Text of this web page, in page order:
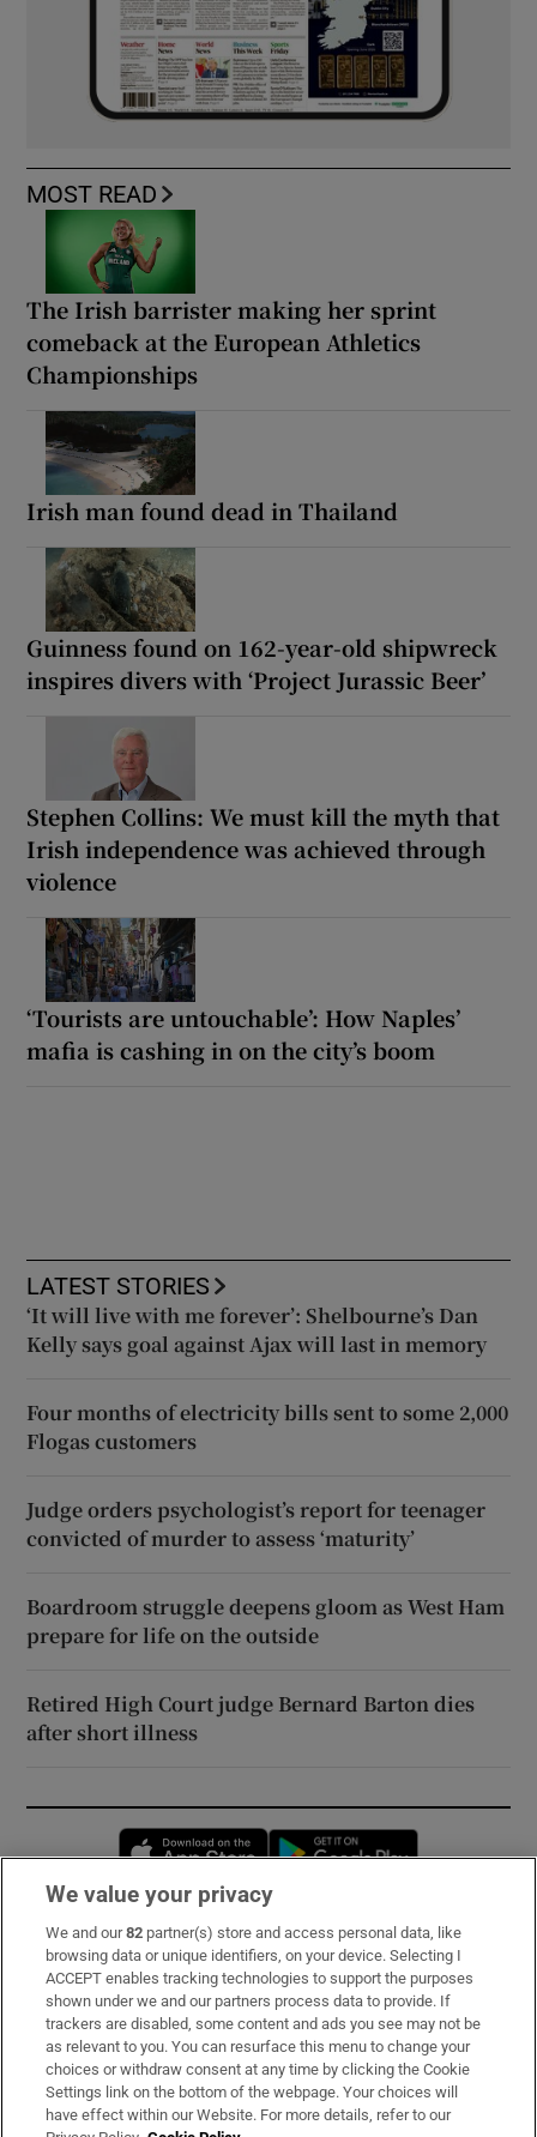
MOST READ
The Irish barrister making her sprint
comeback at the European Athletics
Championships
Irish man found dead in Thailand
Guinness found on 162-year-old shipwreck
inspires divers with ‘Project Jurassic Beer’
Stephen Collins: We must kill the myth that
Irish independence was achieved through
violence
‘Tourists are untouchable’: How Naples’
mafia is cashing in on the city’s boom
LATEST STORIES
‘It will live with me forever’: Shelbourne’s Dan
Kelly says goal against Ajax will last in memory
Four months of electricity bills sent to some 2,000
Flogas customers
Judge orders psychologist’s report for teenager
convicted of murder to assess ‘maturity’
Boardroom struggle deepens gloom as West Ham
prepare for life on the outside
Retired High Court judge Bernard Barton dies
after short illness
Opens in new window
Subscribe
Support
About Us
Irish Times Products & Services
We value your privacy
We and our82 partner(s) store and access personal data, like
browsing data or unique identifiers, on your device. Selecting I
ACCEPT enables tracking technologies to support the purposes
shown under we and our partners process data to provide. If
trackers are disabled, some content and ads you see may not be
as relevant to you. You can resurface this menu to change your
choices or withdraw consent at any time by clicking the Cookie
Settings link on the bottom of the webpage. Your choices will
have effect within our Website. For more details, refer to our